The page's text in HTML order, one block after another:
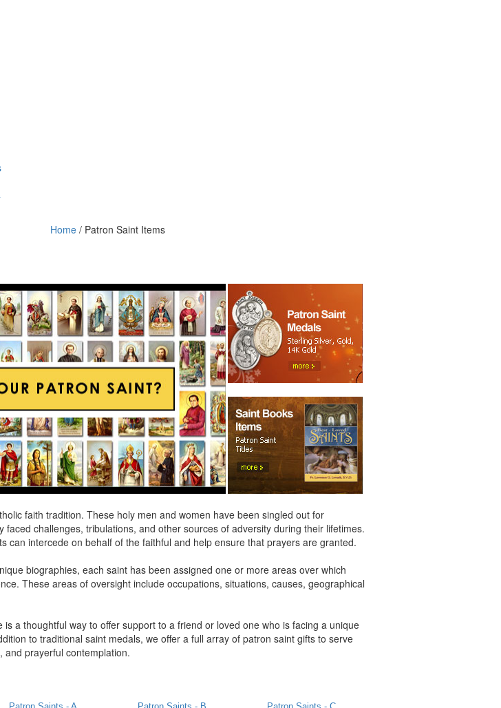
Home/ Patron Saint Items
faith tradition. These holy men and women have been singled out for
faced challenges, tribulations, and other sources of adversity during their lifetimes.
can intercede on behalf of the faithful and help ensure that prayers are granted.
biographies, each saint has been assigned one or more areas over which
These areas of oversight include occupations, situations, causes, geographical
a thoughtful way to offer support to a friend or loved one who is facing a unique
to traditional saint medals, we offer a full array of patron saint gifts to serve
and prayerful contemplation.